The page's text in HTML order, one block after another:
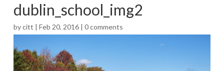
dublin_school_img2
bycitt | Feb 20, 2016| 0 comments